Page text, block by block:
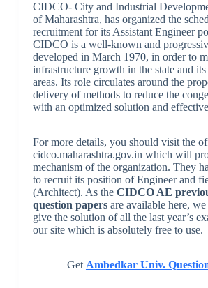
CIDCO- City and Industrial
of Maharashtra, has organized the
recruitment for its Assistant Engineer
CIDCO is a well-known and
developed in March 1970, in order to
infrastructure growth in the state and
areas. Its role circulates around the
delivery of methods to reduce the
with an optimized solution and effective
For more details, you should visit the
cidco.maharashtra.gov.in which will
mechanism of the organization. They
to recruit its position of Engineer and
(Architect). As the CIDCO AE
question papersare available here, we
give the solution of all the last year’s
our site which is absolutely free to use.
Get Ambedkar Univ.